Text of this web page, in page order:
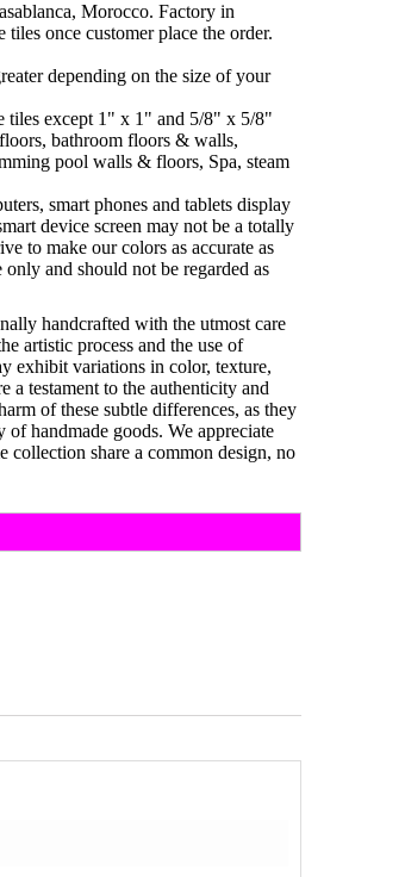
Morocco. Factory in
once customer place the order.
depending on the size of your
tiles except 1" x 1" and 5/8" x 5/8"
bathroom floors & walls,
pool walls & floors, Spa, steam
smart phones and tablets display
device screen may not be a totally
to make our colors as accurate as
only and should not be regarded as
handcrafted with the utmost care
artistic process and the use of
exhibit variations in color, texture,
a testament to the authenticity and
of these subtle differences, as they
handmade goods. We appreciate
collection share a common design, no